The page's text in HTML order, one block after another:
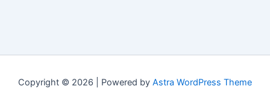
Copyright © 2026 | Powered by Astra WordPress Theme